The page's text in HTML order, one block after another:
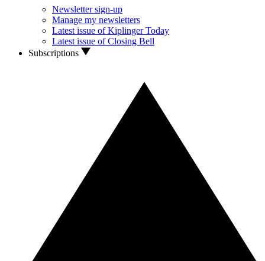
Newsletter sign-up
Manage my newsletters
Latest issue of Kiplinger Today
Latest issue of Closing Bell
Subscriptions